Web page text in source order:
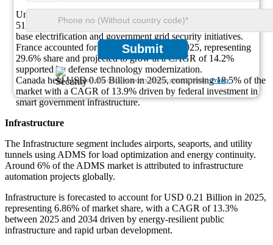
Submit
We ensure/ offer complete secrecy of your personal details.Privacy
United States led with USD 0.14 Billion in 2025, capturing a
51.9% share and growing at a CAGR of 14.8% due to military
base electrification and government grid security initiatives.
France accounted for USD 0.08 Billion in 2025, representing
29.6% share and projected to grow at a CAGR of 14.2%
supported by defense technology modernization.
Canada held USD 0.05 Billion in 2025, comprising 18.5% of the
market with a CAGR of 13.9% driven by federal investment in
smart government infrastructure.
Infrastructure
The Infrastructure segment includes airports, seaports, and utility
tunnels using ADMS for load optimization and energy continuity.
Around 6% of the ADMS market is attributed to infrastructure
automation projects globally.
Infrastructure is forecasted to account for USD 0.21 Billion in 2025,
representing 6.86% of market share, with a CAGR of 13.3%
between 2025 and 2034 driven by energy-resilient public
infrastructure and rapid urban development.